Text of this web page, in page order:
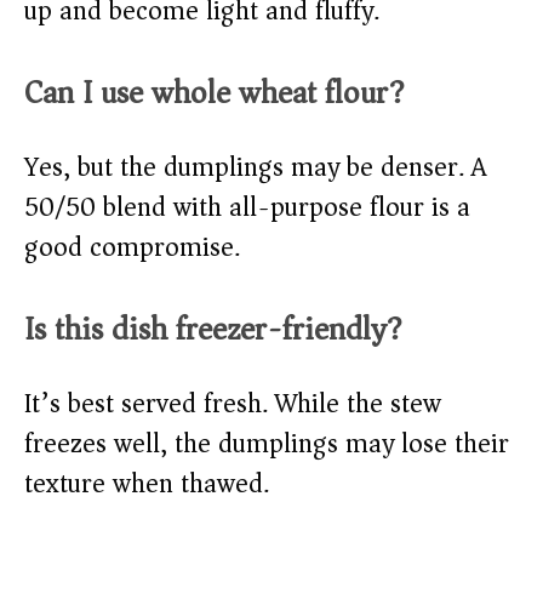
up and become light and fluffy.
Can I use whole wheat flour?
Yes, but the dumplings may be denser. A
50/50 blend with all-purpose flour is a
good compromise.
Is this dish freezer-friendly?
It’s best served fresh. While the stew
freezes well, the dumplings may lose their
texture when thawed.